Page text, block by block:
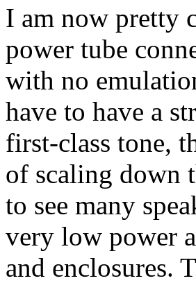
I am now pretty
power tube
with no
have to have a
first-class tone,
of scaling down
to see many
very low power
and enclosures.